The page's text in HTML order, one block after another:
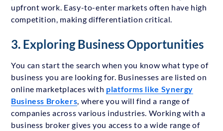
upfront work. Easy-to-enter markets often have high
competition, making differentiation critical.
3. Exploring Business Opportunities
You can start the search when you know what type of
business you are looking for. Businesses are listed on
online marketplaces with platforms like Synergy
Business Brokers , where you will find a range of
companies across various industries. Working with a
business broker gives you access to a wide range of